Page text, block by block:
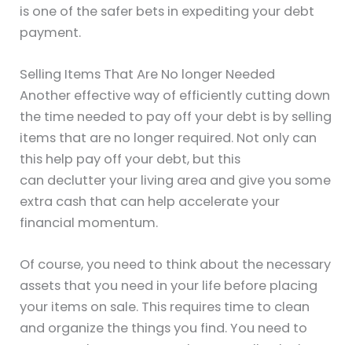
is one of the safer bets in expediting your debt
payment.
Selling Items That Are No longer Needed
Another effective way of efficiently cutting down
the time needed to pay off your debt is by selling
items that are no longer required. Not only can
this help pay off your debt, but this
can declutter your living area and give you some
extra cash that can help accelerate your
financial momentum.
Of course, you need to think about the necessary
assets that you need in your life before placing
your items on sale. This requires time to clean
and organize the things you find. You need to